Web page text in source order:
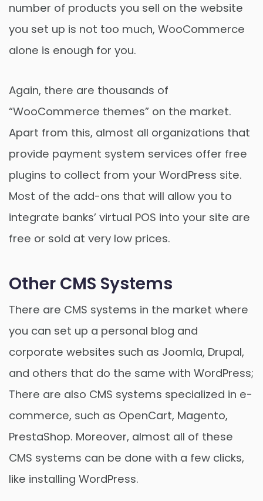
number of products you sell on the website
you set up is not too much, WooCommerce
alone is enough for you.
Again, there are thousands of
“WooCommerce themes” on the market.
Apart from this, almost all organizations that
provide payment system services offer free
plugins to collect from your WordPress site.
Most of the add-ons that will allow you to
integrate banks’ virtual POS into your site are
free or sold at very low prices.
Other CMS Systems
There are CMS systems in the market where
you can set up a personal blog and
corporate websites such as Joomla, Drupal,
and others that do the same with WordPress;
There are also CMS systems specialized in e-
commerce, such as OpenCart, Magento,
PrestaShop. Moreover, almost all of these
CMS systems can be done with a few clicks,
like installing WordPress.